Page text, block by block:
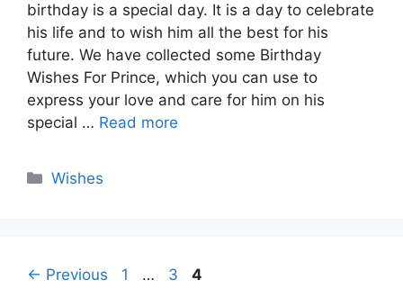
birthday is a special day. It is a day to celebrate
his life and to wish him all the best for his
future. We have collected some Birthday
Wishes For Prince, which you can use to
express your love and care for him on his
special … Read more
Categories
Wishes
← Previous Page
1 … Page
3 Page
4